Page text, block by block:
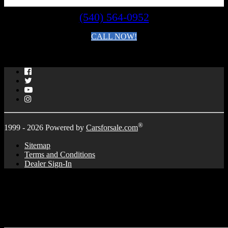
(540) 564-0952
CALL NOW!
Facebook
YouTube
Instagram
1999 - 2026 Powered by Carsforsale.com®
Sitemap
Terms and Conditions
Dealer Sign-In